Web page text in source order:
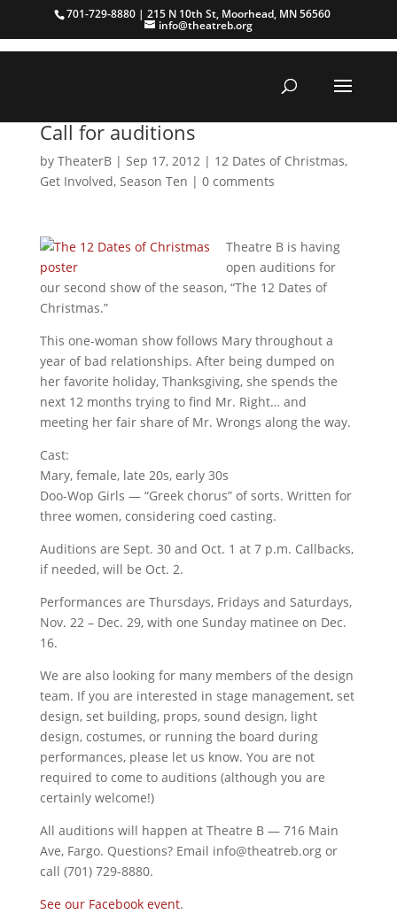
701-729-8880 | 215 N 10th St, Moorhead, MN 56560
info@theatreb.org
Call for auditions
by TheaterB| Sep 17, 2012| 12 Dates of Christmas,
Get Involved, Season Ten | 0 comments
Theatre B is having
open auditions for
our second show of the season, “The 12 Dates of
Christmas.”
This one-woman show follows Mary throughout a
year of bad relationships. After being dumped on
her favorite holiday, Thanksgiving, she spends the
next 12 months trying to find Mr. Right… and
meeting her fair share of Mr. Wrongs along the way.
Cast:
Mary, female, late 20s, early 30s
Doo-Wop Girls — “Greek chorus” of sorts. Written for
three women, considering coed casting.
Auditions are Sept. 30 and Oct. 1 at 7 p.m. Callbacks,
if needed, will be Oct. 2.
Performances are Thursdays, Fridays and Saturdays,
Nov. 22 – Dec. 29, with one Sunday matinee on Dec.
16.
We are also looking for many members of the design
team. If you are interested in stage management, set
design, set building, props, sound design, light
design, costumes, or running the board during
performances, please let us know. You are not
required to come to auditions (although you are
certainly welcome!)
All auditions will happen at Theatre B — 716 Main
Ave, Fargo. Questions? Email info@theatreb.org or
call (701) 729-8880.
See our Facebook event.